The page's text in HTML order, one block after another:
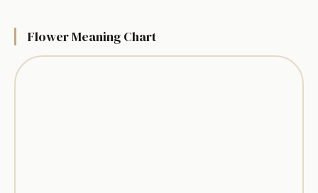
Flower Meaning Chart